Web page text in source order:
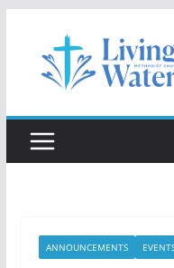
content
ANNOUNCEMENTS